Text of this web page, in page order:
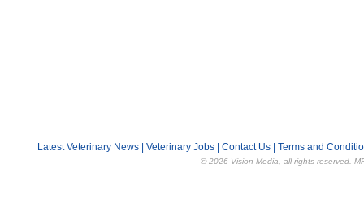
Latest Veterinary News Veterinary Jobs Contact Us Terms and
© 2026 Vision Media, all rights reserved.